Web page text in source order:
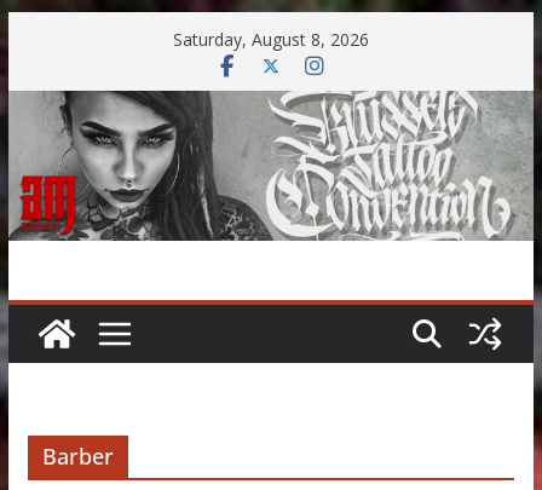
content
Saturday, August 8, 2026
Barber